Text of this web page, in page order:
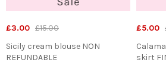
£3.00 £15.00
Sicily cream blouse NON
REFUNDABLE
£5.00
skirt